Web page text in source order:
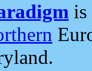
is